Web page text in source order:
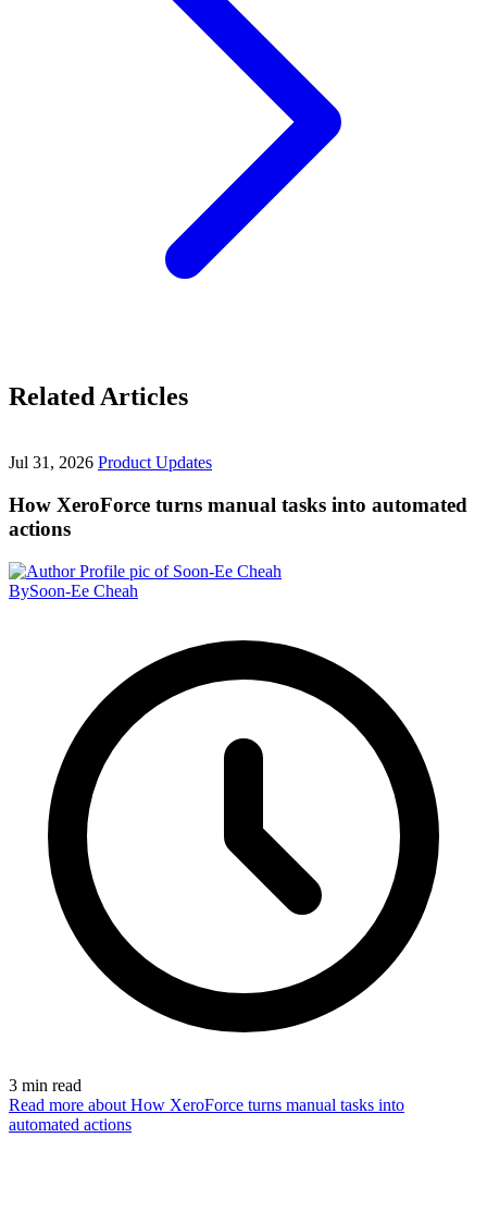
Related Articles
Jul 31, 2026 Product Updates
How XeroForce turns manual tasks into automated
actions
BySoon-Ee Cheah
3 min read
Read more about How XeroForce turns manual tasks into
automated actions